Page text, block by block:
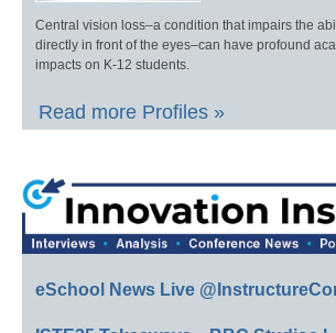
Central vision loss–a condition that impairs the
directly in front of the eyes–can have profound
impacts on K-12 students.
Read more Profiles »
eSchool News Live